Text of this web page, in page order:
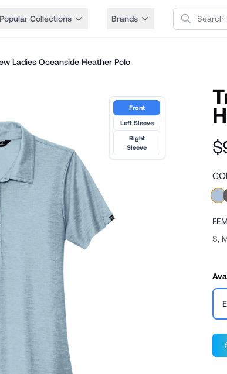
Popular Collections Brands Search
Ladies Oceanside Heather Polo
Front
Left Sleeve
Right
Sleeve
S,